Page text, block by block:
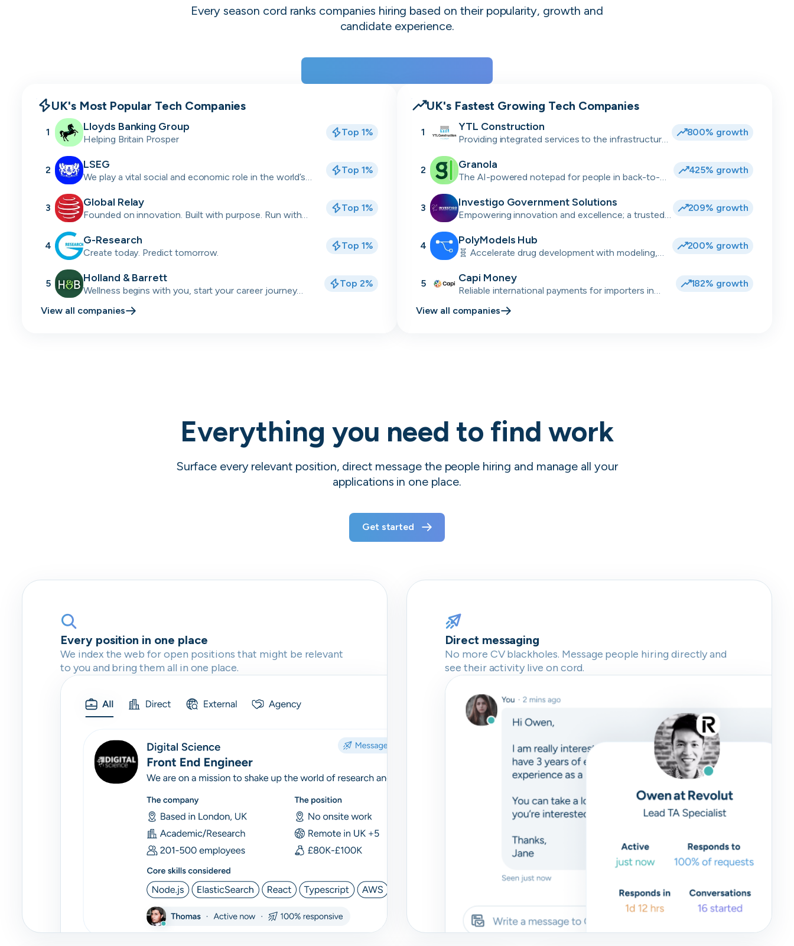
Skip Download as PDF
Don’t show this again
Every season cord ranks companies hiring based on their popularity, growth and
candidate experience.
UK's Most Popular Tech Companies
1 Lloyds Banking Group
Helping Britain Prosper
Top 1%
2 LSEG
We play a vital social and economic role in the world’s
Top 1%
3 Global Relay
Founded on innovation. Built with purpose. Run with
Top 1%
4 G-Research
Create today. Predict tomorrow.
Top 1%
5 Holland & Barrett
Wellness begins with you, start your career journey
Top 2%
View all companies
UK's Fastest Growing Tech Companies
1 YTL Construction
Providing integrated services to the infrastructure,
industrial sectors.
800% growth
2 Granola
The AI-powered notepad for people in back-to-
425% growth
3 Investigo Government Solutions
Empowering innovation and excellence; a trusted
talent solutions.
209% growth
4 PolyModels Hub
🧬 Accelerate drug development with modeling,
200% growth
5 Capi Money
Reliable international payments for importers in
182% growth
View all companies
Everything you need to find work
Surface every relevant position, direct message the people hiring and manage all your
applications in one place.
Get started
Every position in one place
We index the web for open positions that might be relevant
to you and bring them all in one place.
Direct messaging
No more CV blackholes. Message people hiring directly and
see their activity live on cord.